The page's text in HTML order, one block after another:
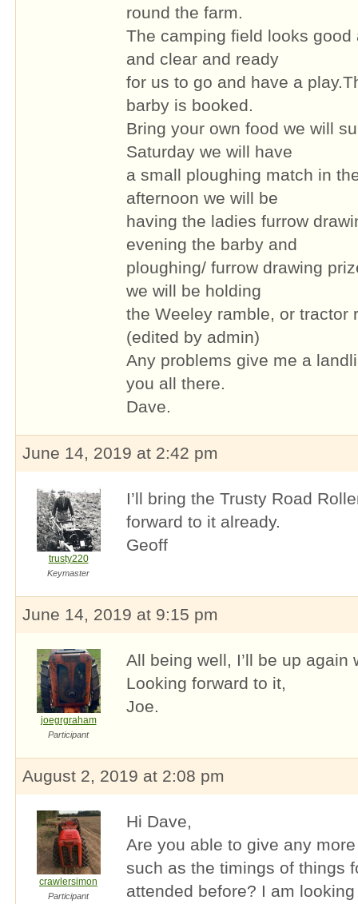
round the farm.
The camping field looks
and clear and ready
for us to go and have a
barby is booked.
Bring your own food we will
Saturday we will have
a small ploughing match in
afternoon we will be
having the ladies furrow
evening the barby and
ploughing/ furrow drawing
we will be holding
the Weeley ramble, or tractor
(edited by admin)
Any problems give me a
you all there.
Dave.
June 14, 2019 at 2:42 pm
trusty220
Keymaster
I’ll bring the Trusty Road
forward to it already.
Geoff
June 14, 2019 at 9:15 pm
joegrgraham
Participant
All being well, I’ll be up again
Looking forward to it,
Joe.
August 2, 2019 at 2:08 pm
crawlersimon
Participant
Hi Dave,
Are you able to give any
such as the timings of things
attended before? I am